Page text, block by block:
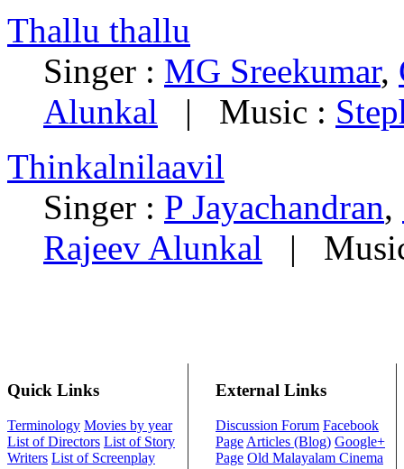
Thallu thallu
Singer : MG Sreekumar,
Alunkal | Music :
Thinkalnilaavil
Singer : P Jayachandran,
Rajeev Alunkal |
Quick Links
Terminology Movies by year
List of Directors List of Story
Writers List of Screenplay
External Links
Discussion Forum Facebook
Page Articles (Blog) Google+
Page Old Malayalam Cinema